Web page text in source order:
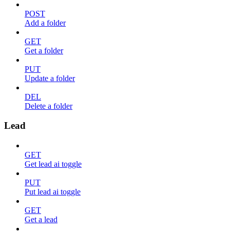
POST
Add a folder
GET
Get a folder
PUT
Update a folder
DEL
Delete a folder
Lead
GET
Get lead ai toggle
PUT
Put lead ai toggle
GET
Get a lead